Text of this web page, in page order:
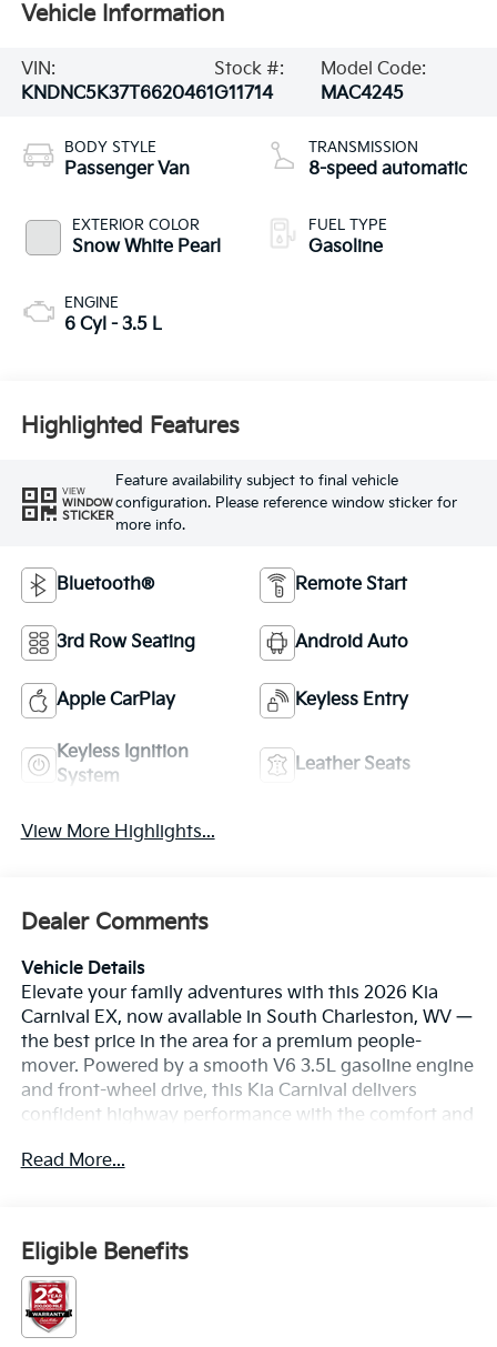
Vehicle Information
VIN:
KNDNC5K37T6620461
Stock #:
G11714
Model Code:
MAC4245
BODY STYLE
Passenger Van
EXTERIOR COLOR
Snow White Pearl
ENGINE
6 Cyl - 3.5 L
TRANSMISSION
8-speed automatic
FUEL TYPE
Gasoline
Highlighted Features
VIEW
WINDOW
STICKER
Feature availability subject to final vehicle
configuration. Please reference window sticker for
more info.
Bluetooth® Remote Start
3rd Row Seating Android Auto
Apple CarPlay Keyless Entry
Keyless Ignition
System
Leather Seats
View More Highlights...
Dealer Comments
Vehicle Details
Elevate your family adventures with this 2026 Kia
Carnival EX, now available in South Charleston, WV —
the best price in the area for a premium people-
mover. Powered by a smooth V6 3.5L gasoline engine
and front-wheel drive, this Kia Carnival delivers
confident highway performance with the comfort and
leather seats that make every trip feel first-class, plus
with built-in Navigation, while Hands Free Bluetooth®
keeps calls and media seamless and safe on the
move. Cold mornings are effortless with Remote
Start, letting you warm up or cool down the cabin
before you load the kids. Advanced Collision
Read More...
Eligible Benefits